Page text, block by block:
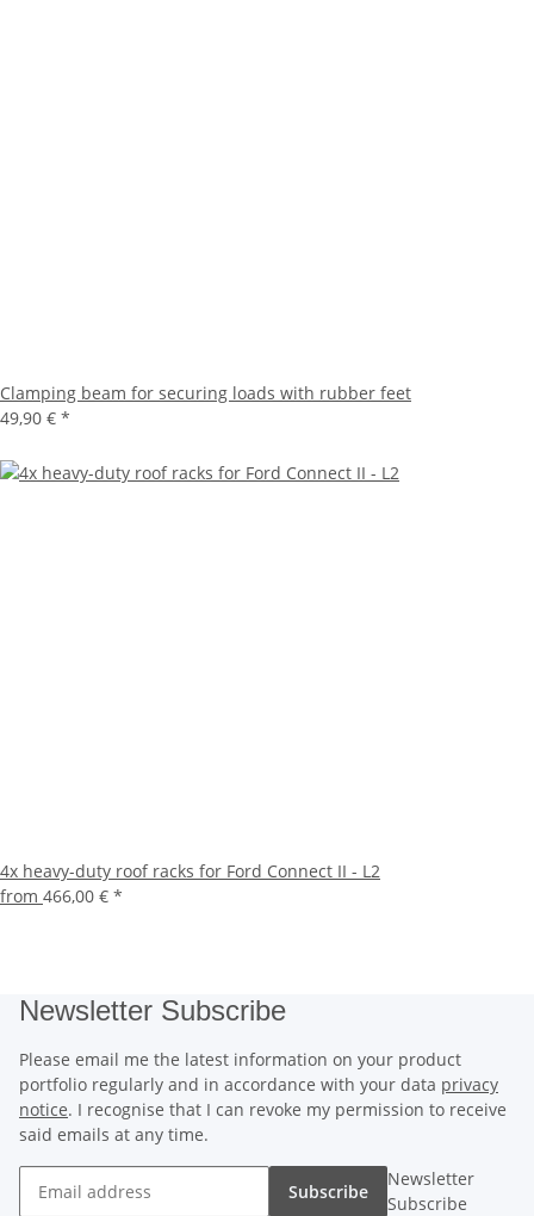
Clamping beam for securing loads with rubber feet
49,90 € *
4x heavy-duty roof racks for Ford Connect II - L2
from 466,00 € *
Newsletter Subscribe
Please email me the latest information on your product
portfolio regularly and in accordance with your data privacy
notice. I recognise that I can revoke my permission to receive
said emails at any time.
Subscribe
Newsletter
Subscribe